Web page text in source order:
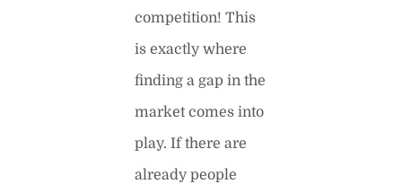
competition! This
is exactly where
finding a gap in the
market comes into
play. If there are
already people